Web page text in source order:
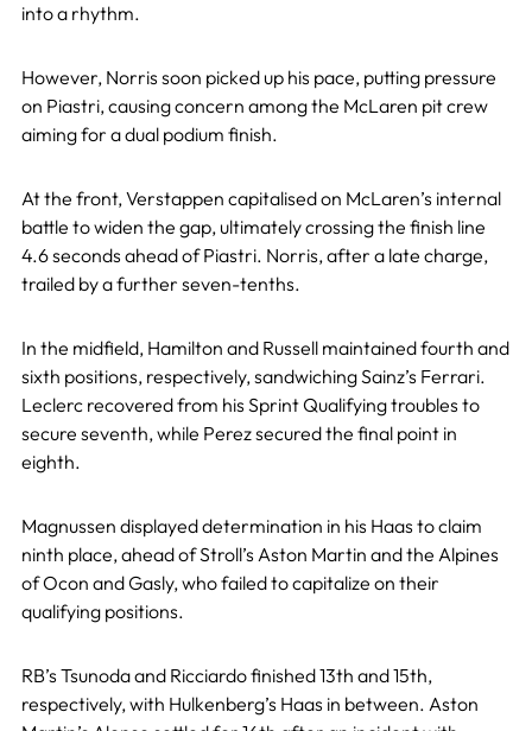
into a rhythm.
However, Norris soon picked up his pace, putting pressure
on Piastri, causing concern among the McLaren pit crew
aiming for a dual podium finish.
At the front, Verstappen capitalised on McLaren’s internal
battle to widen the gap, ultimately crossing the finish line
4.6 seconds ahead of Piastri. Norris, after a late charge,
trailed by a further seven-tenths.
In the midfield, Hamilton and Russell maintained fourth and
sixth positions, respectively, sandwiching Sainz’s Ferrari.
Leclerc recovered from his Sprint Qualifying troubles to
secure seventh, while Perez secured the final point in
eighth.
Magnussen displayed determination in his Haas to claim
ninth place, ahead of Stroll’s Aston Martin and the Alpines
of Ocon and Gasly, who failed to capitalize on their
qualifying positions.
RB’s Tsunoda and Ricciardo finished 13th and 15th,
respectively, with Hulkenberg’s Haas in between. Aston